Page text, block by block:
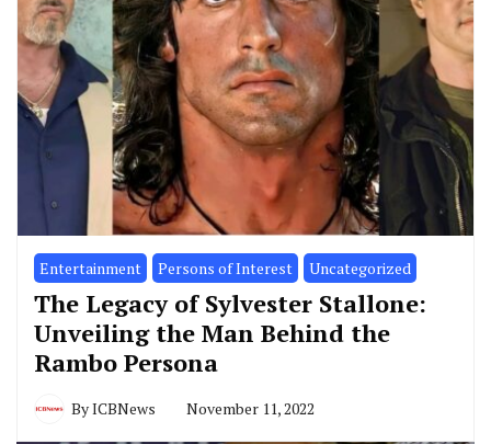
Entertainment Persons of Interest Uncategorized
The Legacy of Sylvester Stallone:
Unveiling the Man Behind the
Rambo Persona
ByICBNews November 11, 2022